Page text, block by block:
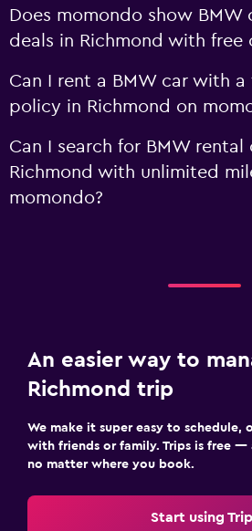
Does momondo show BMW
deals in Richmond with free
Can I rent a BMW car with a
policy in Richmond on
Can I search for BMW rental
Richmond with unlimited
momondo?
An easier way to
Richmond trip
We make it super easy to schedule,
with friends or family. Trips is free —
no matter where you book.
Start using